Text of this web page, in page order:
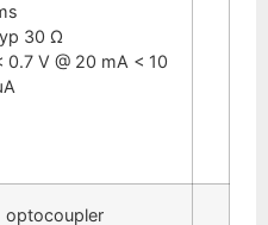
30 Ω
0.7 V @ 20 mA < 10
optocoupler